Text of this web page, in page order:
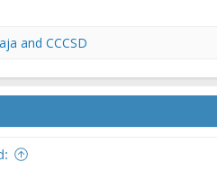
and CCCSD